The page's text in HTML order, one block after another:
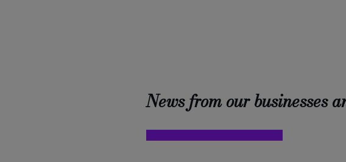
News from our businesses